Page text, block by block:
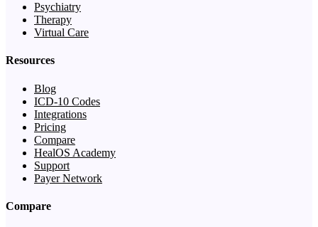
Psychiatry
Therapy
Virtual Care
Resources
Blog
ICD-10 Codes
Integrations
Pricing
Compare
HealOS Academy
Support
Payer Network
Compare